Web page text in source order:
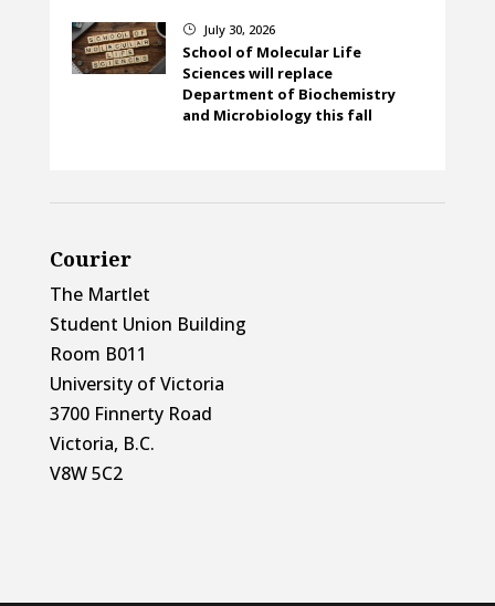
} July 30, 2026
School of Molecular Life
Sciences will replace
Department of Biochemistry
and Microbiology this fall
Courier
The Martlet
Student Union Building
Room B011
University of Victoria
3700 Finnerty Road
Victoria, B.C.
V8W 5C2